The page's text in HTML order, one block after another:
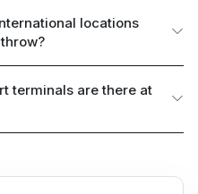
locations
terminals are there at